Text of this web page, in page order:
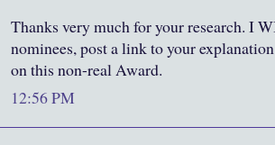
Thanks very much for your research. I
nominees, post a link to your
on this non-real Award.
12:56 PM